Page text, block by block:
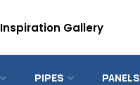
Inspiration Gallery
PIPES PANELS